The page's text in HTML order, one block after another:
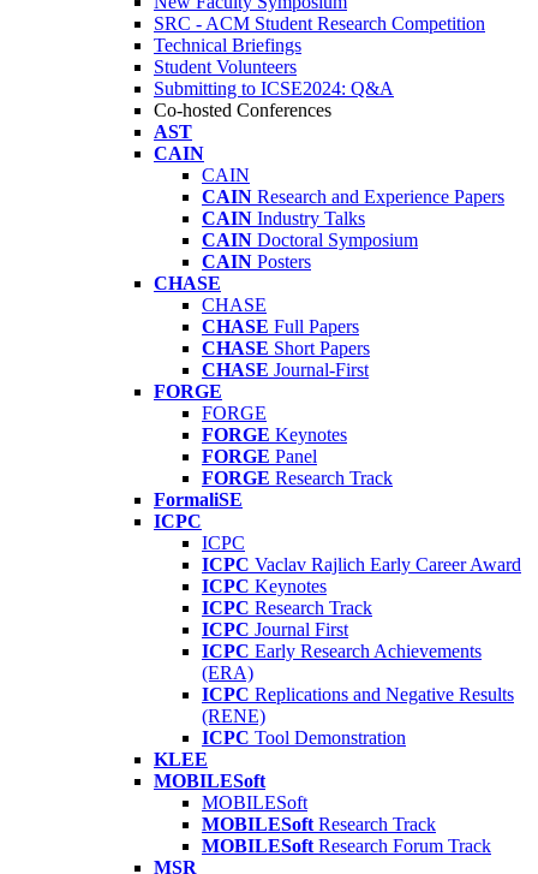
SRC - ACM Student Research Competition
Technical Briefings
Student Volunteers
Submitting to ICSE2024: Q&A
Co-hosted Conferences
AST
CAIN
CAIN
CAIN Research and Experience Papers
CAIN Industry Talks
CAIN Doctoral Symposium
CAIN Posters
CHASE
CHASE
CHASE Full Papers
CHASE Short Papers
CHASE Journal-First
FORGE
FORGE
FORGE Keynotes
FORGE Panel
FORGE Research Track
FormaliSE
ICPC
ICPC
ICPC Vaclav Rajlich Early Career Award
ICPC Keynotes
ICPC Research Track
ICPC Journal First
ICPC Early Research Achievements
(ERA)
ICPC Replications and Negative Results
(RENE)
ICPC Tool Demonstration
KLEE
MOBILESoft
MOBILESoft
MOBILESoft Research Track
MOBILESoft Research Forum Track
MSR